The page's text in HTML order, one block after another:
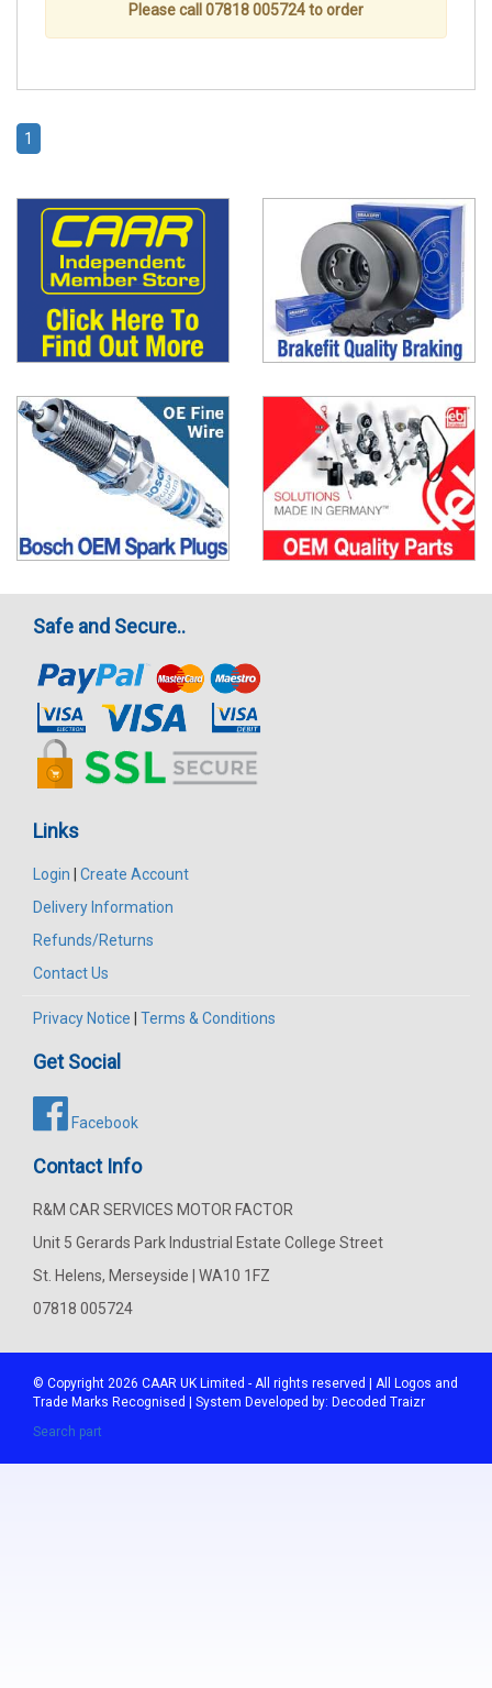
Please call 07818 005724 to order
1
Safe and Secure..
Links
Login | Create Account
Delivery Information
Refunds/Returns
Contact Us
Privacy Notice | Terms & Conditions
Get Social
Facebook
Contact Info
R&M CAR SERVICES MOTOR FACTOR
Unit 5 Gerards Park Industrial Estate College Street
St. Helens, Merseyside | WA10 1FZ
07818 005724
© Copyright 2026 CAAR UK Limited - All rights reserved | All Logos and
Trade Marks Recognised | System Developed by: Decoded Traizr
Search part